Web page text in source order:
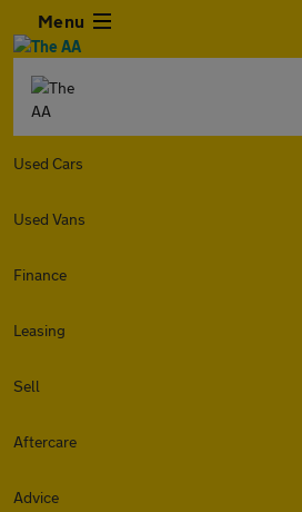
Menu
Used Cars
Used Vans
Finance
Leasing
Sell
Aftercare
Advice